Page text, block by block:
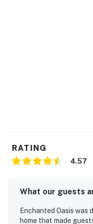
homes with a grill).
RATING
4.57
What our guests
Enchanted Oasis was
home that made